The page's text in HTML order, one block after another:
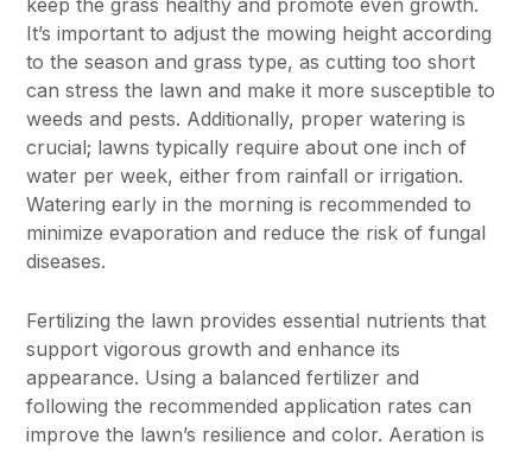
keep the grass healthy and promote even growth.
It’s important to adjust the mowing height according
to the season and grass type, as cutting too short
can stress the lawn and make it more susceptible to
weeds and pests. Additionally, proper watering is
crucial; lawns typically require about one inch of
water per week, either from rainfall or irrigation.
Watering early in the morning is recommended to
minimize evaporation and reduce the risk of fungal
diseases.
Fertilizing the lawn provides essential nutrients that
support vigorous growth and enhance its
appearance. Using a balanced fertilizer and
following the recommended application rates can
improve the lawn’s resilience and color. Aeration is